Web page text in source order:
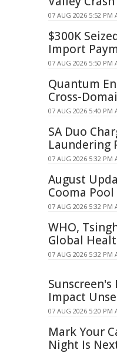
07 AUG 2026 5:52 PM
$300K
Import
07 AUG 2026 5:50 PM
Quantum
Cross-
07 AUG 2026 5:40 PM
SA Duo
Laundering
07 AUG 2026 5:32 PM
August
Cooma
07 AUG 2026 5:32 PM
WHO,
Global
07 AUG 2026 5:32 PM
Impact
07 AUG 2026 5:20 PM
Mark Your
Night Is